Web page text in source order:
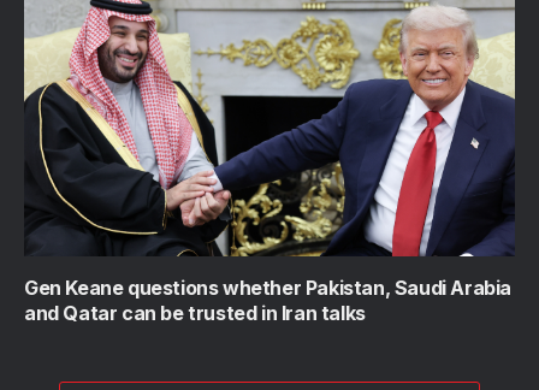
Gen Keane questions whether Pakistan, Saudi Arabia
and Qatar can be trusted in Iran talks